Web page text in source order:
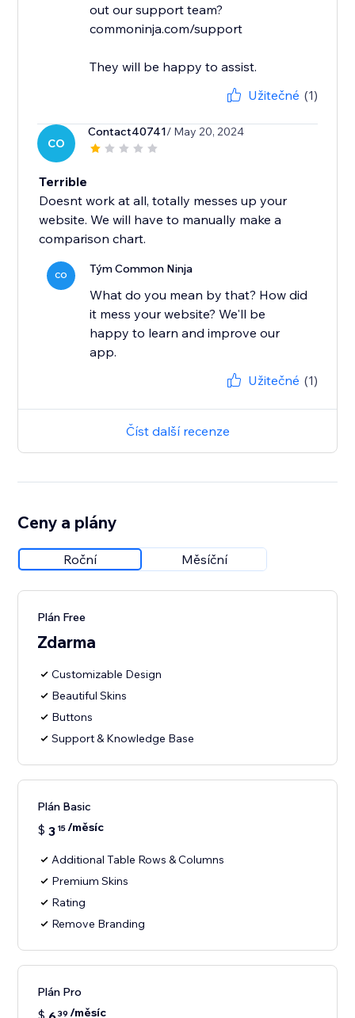
out our support team?
commoninja.com/support
They will be happy to assist.
Užitečné (1)
CO
Contact40741/ May 20, 2024
Terrible
Doesnt work at all, totally messes up your
website. We will have to manually make a
comparison chart.
CO Tým Common Ninja
What do you mean by that? How did
it mess your website? We'll be
happy to learn and improve our
app.
Užitečné (1)
Číst další recenze
Ceny a plány
Roční Měsíční
Plán Free
Zdarma
Customizable Design
Beautiful Skins
Buttons
Support & Knowledge Base
Plán Basic
$ 3 15/měsíc
Additional Table Rows & Columns
Premium Skins
Rating
Remove Branding
Plán Pro
39 /měsíc